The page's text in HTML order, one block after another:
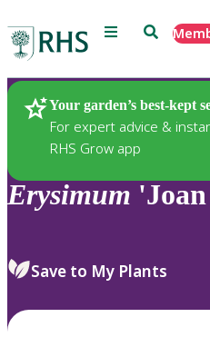
Menu Search
Your garden’s best-kept
For expert advice &
RHS Grow app
Plants
Erysimum
Save to My Plants